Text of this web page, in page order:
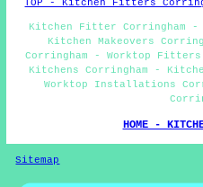
TOP - Kitchen Fitters
Kitchen Fitter Corringham -
Kitchen Makeovers
Corringham - Worktop
Kitchens Corringham -
Worktop Installations
HOME -
Sitemap